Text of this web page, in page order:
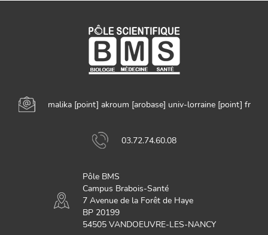
malika[point] akroum [arobase] univ-lorraine[point] fr
03.72.74.60.08
Pôle BMS
Campus Brabois-Santé
7 Avenue de la Forêt de Haye
BP 20199
54505 VANDOEUVRE-LES-NANCY